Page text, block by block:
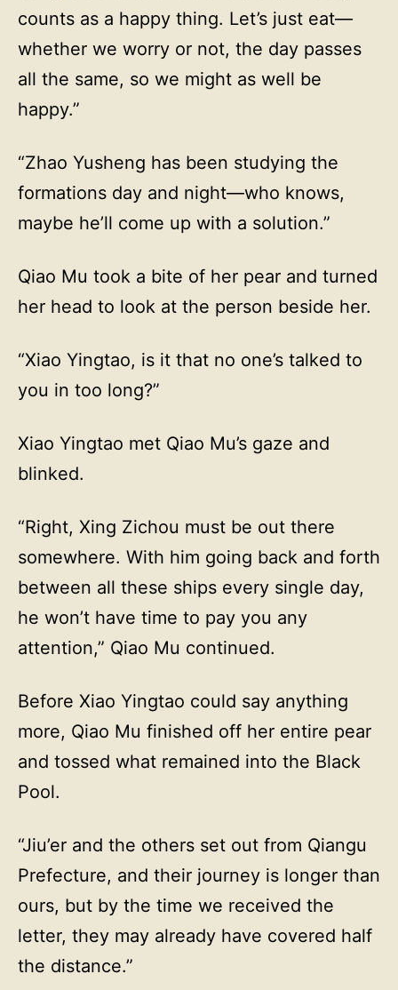
counts as a happy thing. Let’s just eat—
whether we worry or not, the day passes
all the same, so we might as well be
happy.”
“Zhao Yusheng has been studying the
formations day and night—who knows,
maybe he’ll come up with a solution.”
Qiao Mu took a bite of her pear and turned
her head to look at the person beside her.
“Xiao Yingtao, is it that no one’s talked to
you in too long?”
Xiao Yingtao met Qiao Mu’s gaze and
blinked.
“Right, Xing Zichou must be out there
somewhere. With him going back and forth
between all these ships every single day,
he won’t have time to pay you any
attention,” Qiao Mu continued.
Before Xiao Yingtao could say anything
more, Qiao Mu finished off her entire pear
and tossed what remained into the Black
Pool.
“Jiu’er and the others set out from Qiangu
Prefecture, and their journey is longer than
ours, but by the time we received the
letter, they may already have covered half
the distance.”